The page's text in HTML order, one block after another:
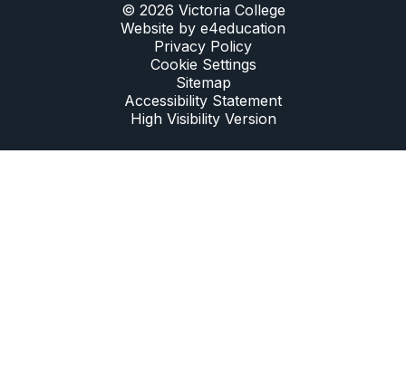
© 2026 Victoria College
Website by e4education
Privacy Policy
Cookie Settings
Sitemap
Accessibility Statement
High Visibility Version